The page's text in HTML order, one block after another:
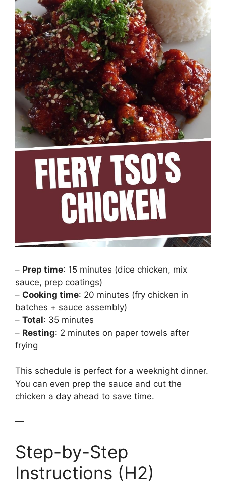
– Prep time: 15 minutes (dice chicken, mix
sauce, prep coatings)
– Cooking time: 20 minutes (fry chicken in
batches + sauce assembly)
– Total: 35 minutes
– Resting: 2 minutes on paper towels after
frying
This schedule is perfect for a weeknight dinner.
You can even prep the sauce and cut the
chicken a day ahead to save time.
—
Step-by-Step
Instructions (H2)